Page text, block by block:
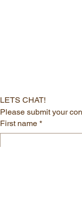
LETS CHAT!
Please submit your
First name *